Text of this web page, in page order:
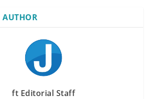
AUTHOR
ft Editorial Staff